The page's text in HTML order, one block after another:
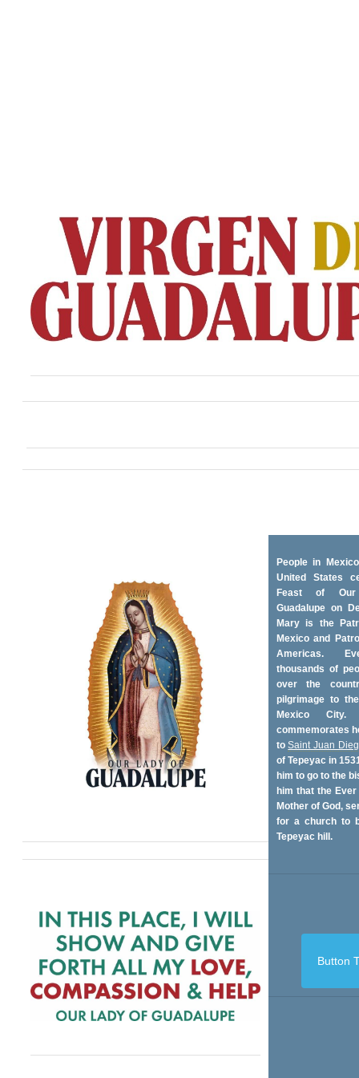
People in
United States
Feast of
Guadalupe on
Mary is the
Mexico and
Americas.
thousands of
over the
pilgrimage to
Mexico
commemorates
toSaint Juan
of Tepeyac in
him to go to the
him that the
Mother of God,
for a church to
Tepeyac hill.
Button